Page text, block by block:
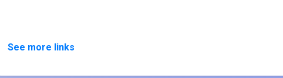
See more links